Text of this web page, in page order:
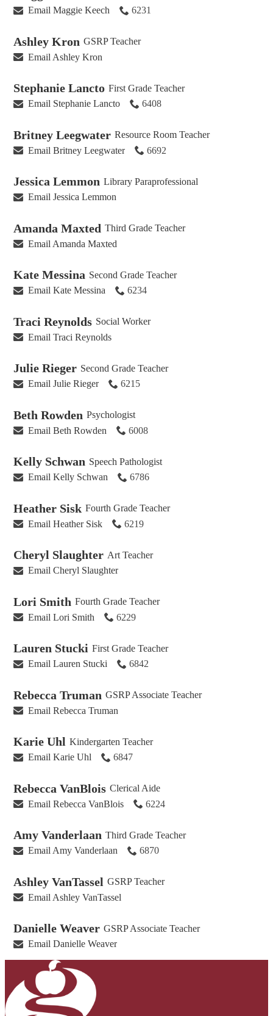
Email Maggie Keech 6231
Ashley Kron GSRP Teacher
Email Ashley Kron
Stephanie Lancto First Grade Teacher
Email Stephanie Lancto
6408
Britney Leegwater Resource Room Teacher
Email Britney Leegwater
6692
Jessica Lemmon Library Paraprofessional
Email Jessica Lemmon
Amanda Maxted Third Grade Teacher
Email Amanda Maxted
Kate Messina Second Grade Teacher
Email Kate Messina
6234
Traci Reynolds Social Worker
Email Traci Reynolds
Julie Rieger Second Grade Teacher
Email Julie Rieger
6215
Beth Rowden Psychologist
Email Beth Rowden
6008
Kelly Schwan Speech Pathologist
Email Kelly Schwan
6786
Heather Sisk Fourth Grade Teacher
Email Heather Sisk
6219
Cheryl Slaughter Art Teacher
Email Cheryl Slaughter
Lori Smith Fourth Grade Teacher
Email Lori Smith
6229
Lauren Stucki First Grade Teacher
Email Lauren Stucki
6842
Rebecca Truman GSRP Associate Teacher
Email Rebecca Truman
Karie Uhl Kindergarten Teacher
Email Karie Uhl
6847
Rebecca VanBlois Clerical Aide
Email Rebecca VanBlois
6224
Amy Vanderlaan Third Grade Teacher
Email Amy Vanderlaan
6870
Ashley VanTassel GSRP Teacher
Email Ashley VanTassel
Danielle Weaver GSRP Associate Teacher
Email Danielle Weaver